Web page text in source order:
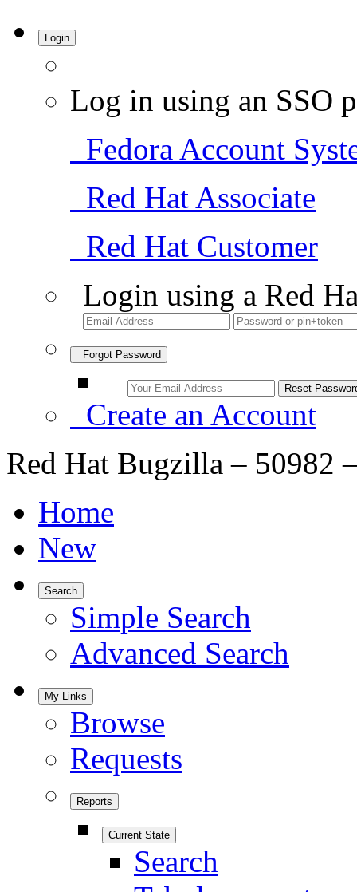
Login
Log in using an SSO
Fedora Account
Red Hat Associate
Red Hat Customer
Login using a Red
Forgot Password
Create an Account
Red Hat Bugzilla – 50982
Home
New
Search
Simple Search
Advanced Search
My Links
Browse
Requests
Reports
Current State
Search